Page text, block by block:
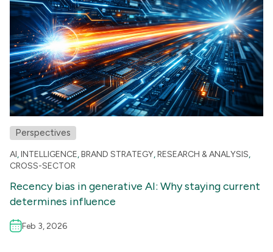
Perspectives
AI,INTELLIGENCE,BRAND STRATEGY,RESEARCH & ANALYSIS,
CROSS-SECTOR
Recency bias in generative AI: Why staying current
determines influence
Feb 3, 2026